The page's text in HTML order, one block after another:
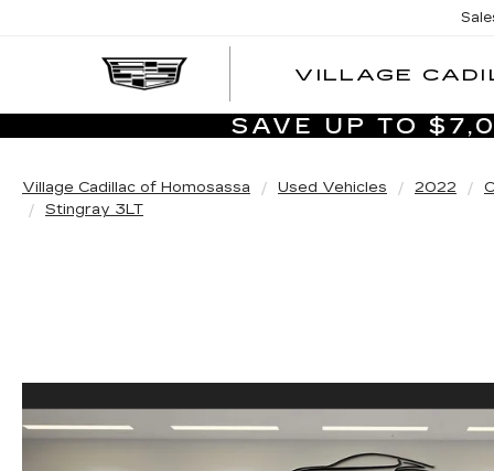
VILLAGE
SAVE UP TO
Village Cadillac of Homosassa Used Vehicles 2022
Stingray 3LT